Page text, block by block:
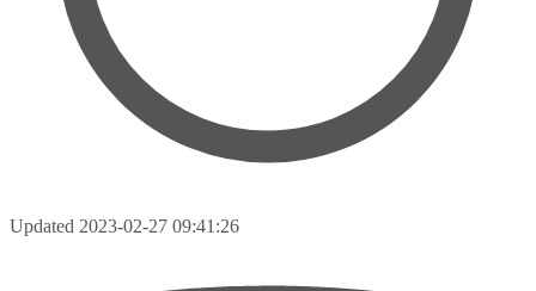
Updated 2023-02-27 09:41:26